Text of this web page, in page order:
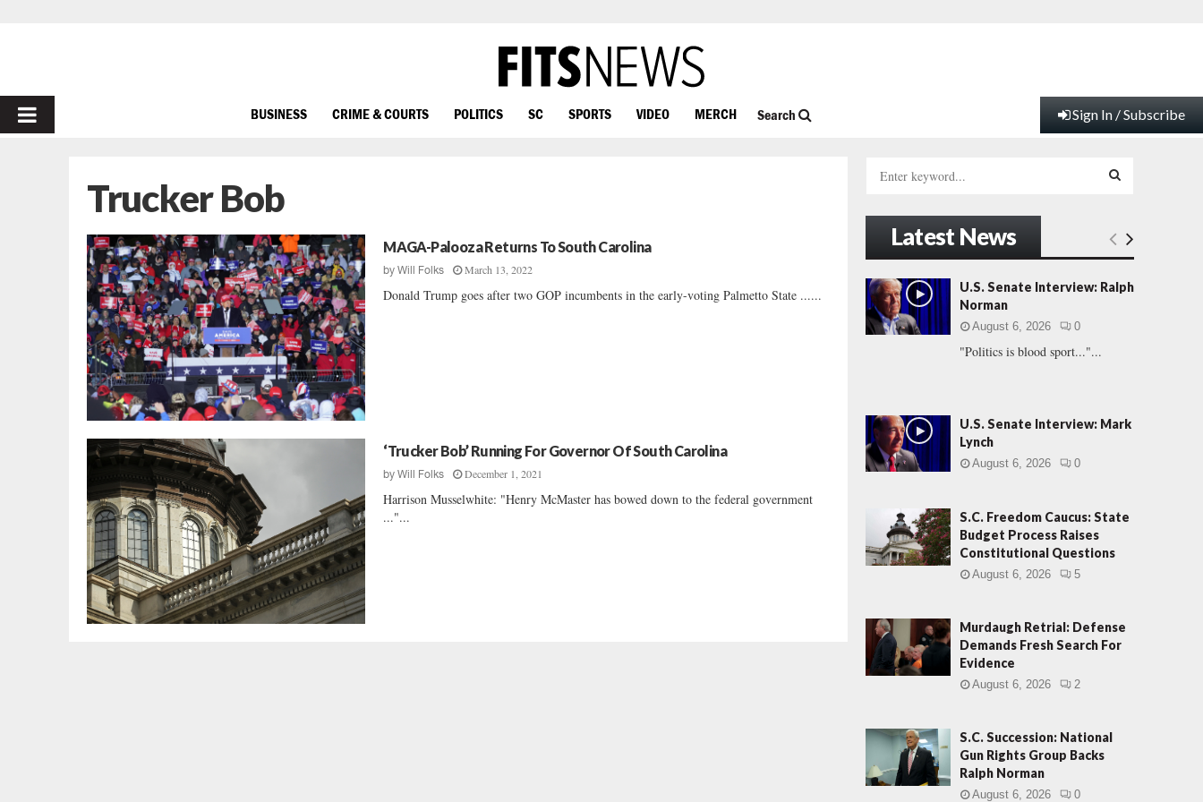
PRIMARY
BUSINESS CRIME & COURTS POLITICS SC SPORTS VIDEO MERCH Search Sign In / Subscribe
Trucker Bob
MAGA-Palooza Returns To South Carolina
byWill Folks March 13, 2022
Donald Trump goes after two GOP incumbents in the early-voting Palmetto State ......
‘Trucker Bob’ Running For Governor Of South Carolina
byWill Folks December 1, 2021
Harrison Musselwhite: "Henry McMaster has bowed down to the federal government
..."...
h
f
o
r
:
E
A
Latest News
U.S. Senate Interview: Ralph
Norman
August 6, 2026 0
"Politics is blood sport..."...
U.S. Senate Interview: Mark
Lynch
August 6, 2026 0
S.C. Freedom Caucus: State
Budget Process Raises
Constitutional Questions
August 6, 2026 5
Murdaugh Retrial: Defense
Demands Fresh Search For
Evidence
August 6, 2026 2
S.C. Succession: National
Gun Rights Group Backs
Ralph Norman
August 6, 2026 0